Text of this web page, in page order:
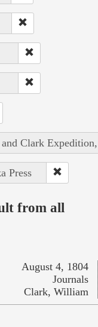
Clark
Press
from all
August 4, 1804
Journals
Clark, William